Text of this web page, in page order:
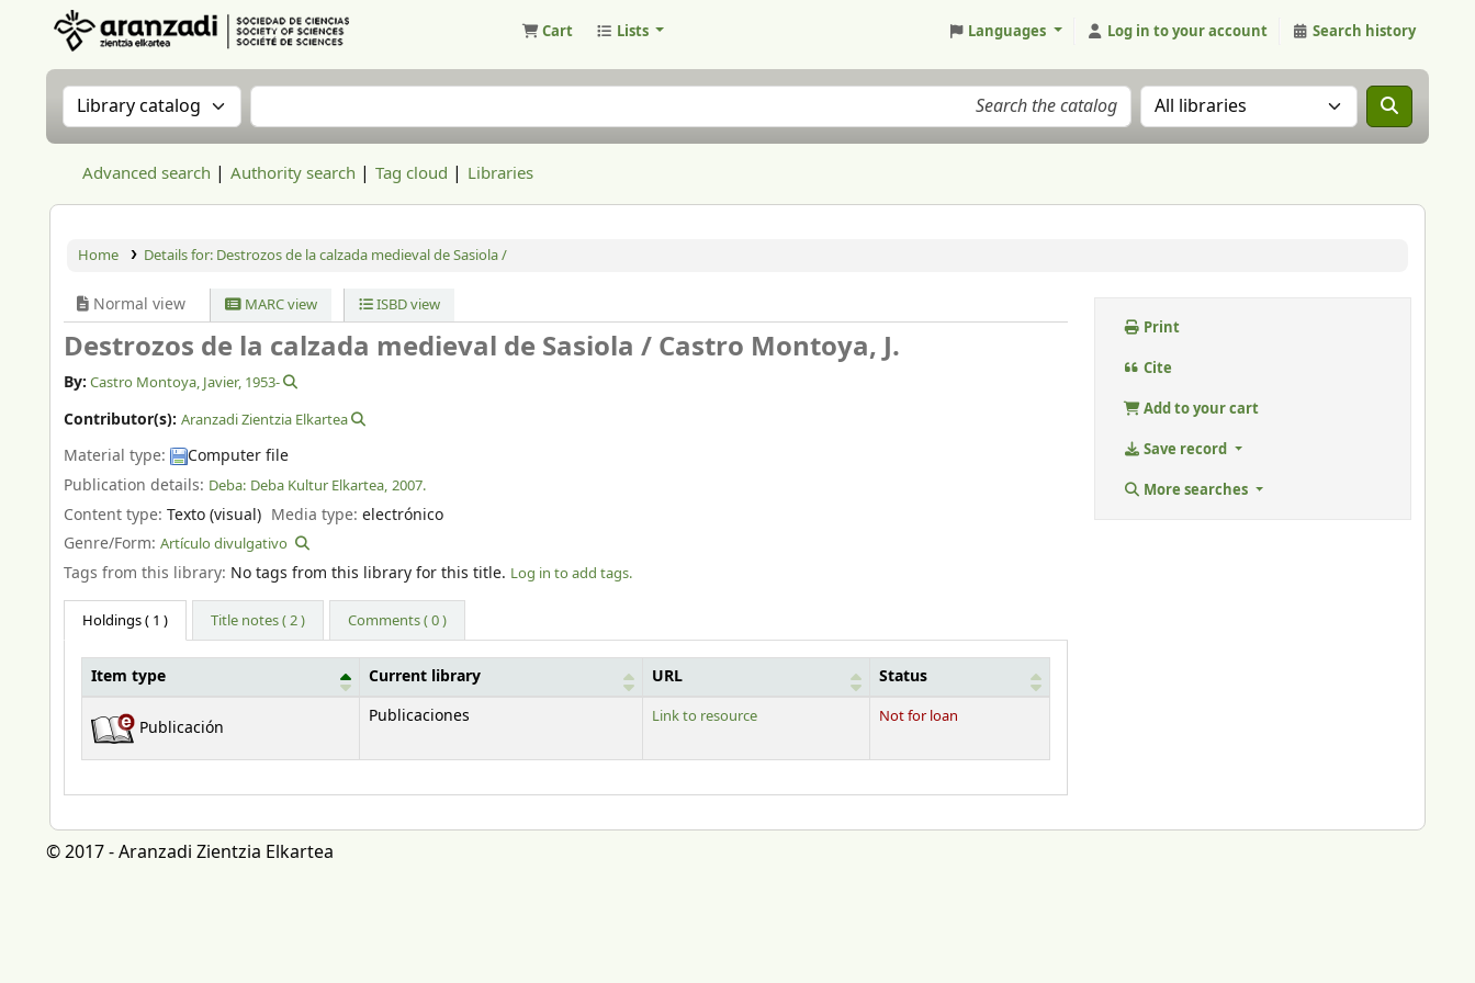
Cart Lists Languages Log in to your account Search history
Search the catalog by:Search the catalog Search the catalog in:
Advanced search Authority search Tag cloud Libraries
Home Details for: Destrozos de la calzada medieval de Sasiola /
Normal view MARC view ISBD view
Destrozos de la calzada medieval de Sasiola /Castro Montoya, J.
By: Castro Montoya, Javier, 1953-
Contributor(s): Aranzadi Zientzia Elkartea
Material type:
Computer file
Publication details: Deba: Deba Kultur Elkartea, 2007.
Content type: Texto (visual) Media type:electrónico
Genre/Form: Artículo divulgativo
Tags from this library: No tags from this library for this title. Log in to add tags.
Holdings( 1 ) Title notes ( 2 ) Comments ( 0 )
Holdings
Item type Current library URL Status
Publicación
Publicaciones Link to resource Not for loan
Print
Cite
Add to your cart
Save record
More searches
© 2017 - Aranzadi Zientzia Elkartea